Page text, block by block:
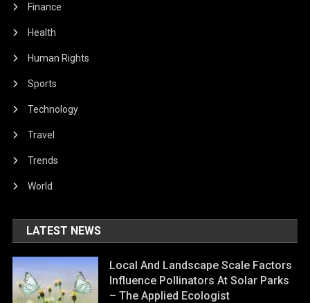
Finance
Health
Human Rights
Sports
Technology
Travel
Trends
World
LATEST NEWS
Local And Landscape Scale Factors
Influence Pollinators At Solar Parks
– The Applied Ecologist